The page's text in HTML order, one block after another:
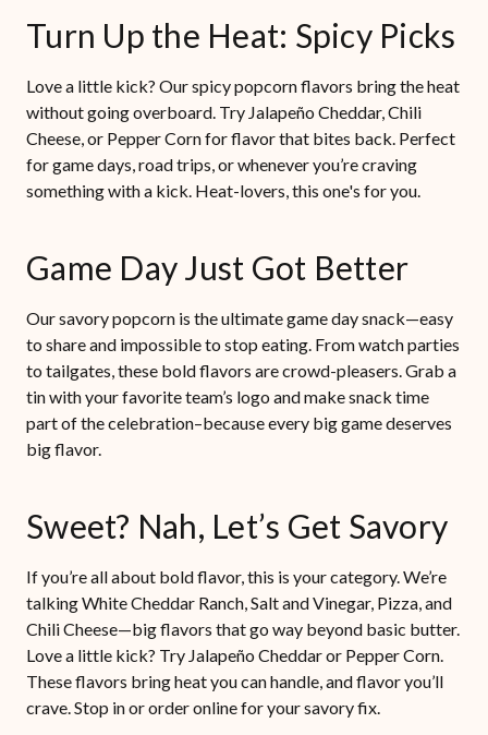
Turn Up the Heat: Spicy Picks
Love a little kick? Our spicy popcorn flavors bring the heat
without going overboard. Try Jalapeño Cheddar, Chili
Cheese, or Pepper Corn for flavor that bites back. Perfect
for game days, road trips, or whenever you’re craving
something with a kick. Heat-lovers, this one's for you.
Game Day Just Got Better
Our savory popcorn is the ultimate game day snack—easy
to share and impossible to stop eating. From watch parties
to tailgates, these bold flavors are crowd-pleasers. Grab a
tin with your favorite team’s logo and make snack time
part of the celebration–because every big game deserves
big flavor.
Sweet? Nah, Let’s Get Savory
If you’re all about bold flavor, this is your category. We’re
talking White Cheddar Ranch, Salt and Vinegar, Pizza, and
Chili Cheese—big flavors that go way beyond basic butter.
Love a little kick? Try Jalapeño Cheddar or Pepper Corn.
These flavors bring heat you can handle, and flavor you’ll
crave. Stop in or order online for your savory fix.